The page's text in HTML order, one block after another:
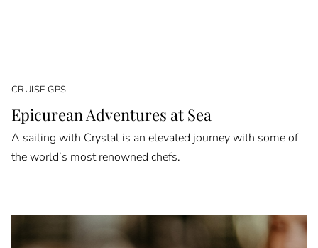
CRUISE GPS
Epicurean Adventures at Sea
A sailing with Crystal is an elevated journey with some of
the world’s most renowned chefs.